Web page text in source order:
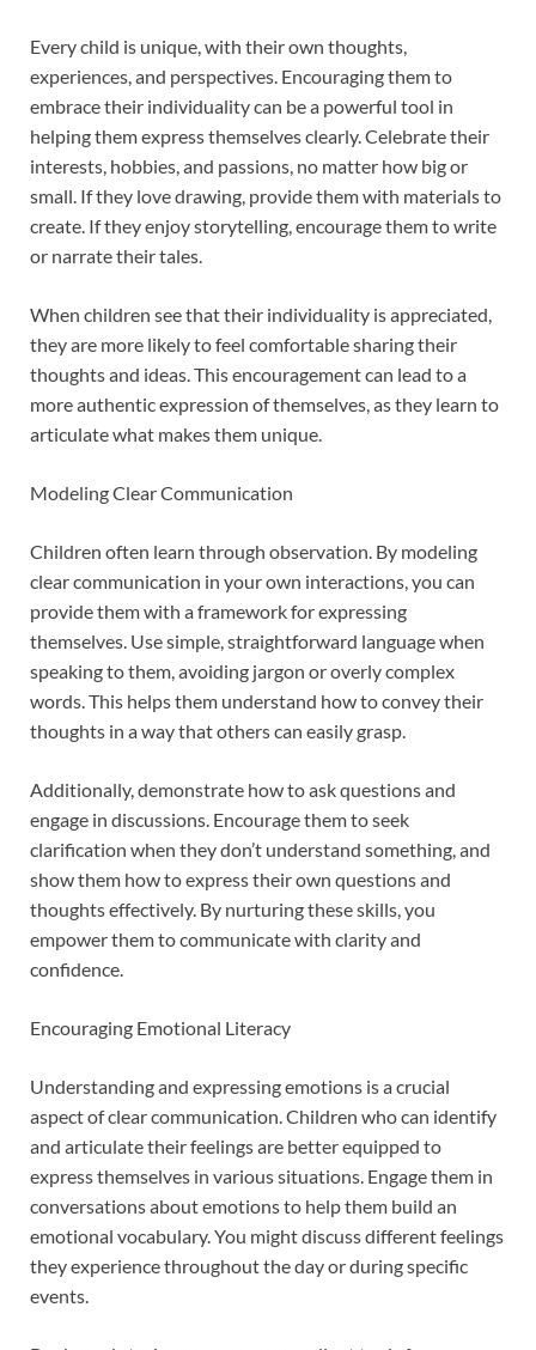
Every child is unique, with their own thoughts,
experiences, and perspectives. Encouraging them to
embrace their individuality can be a powerful tool in
helping them express themselves clearly. Celebrate their
interests, hobbies, and passions, no matter how big or
small. If they love drawing, provide them with materials to
create. If they enjoy storytelling, encourage them to write
or narrate their tales.
When children see that their individuality is appreciated,
they are more likely to feel comfortable sharing their
thoughts and ideas. This encouragement can lead to a
more authentic expression of themselves, as they learn to
articulate what makes them unique.
Modeling Clear Communication
Children often learn through observation. By modeling
clear communication in your own interactions, you can
provide them with a framework for expressing
themselves. Use simple, straightforward language when
speaking to them, avoiding jargon or overly complex
words. This helps them understand how to convey their
thoughts in a way that others can easily grasp.
Additionally, demonstrate how to ask questions and
engage in discussions. Encourage them to seek
clarification when they don’t understand something, and
show them how to express their own questions and
thoughts effectively. By nurturing these skills, you
empower them to communicate with clarity and
confidence.
Encouraging Emotional Literacy
Understanding and expressing emotions is a crucial
aspect of clear communication. Children who can identify
and articulate their feelings are better equipped to
express themselves in various situations. Engage them in
conversations about emotions to help them build an
emotional vocabulary. You might discuss different feelings
they experience throughout the day or during specific
events.